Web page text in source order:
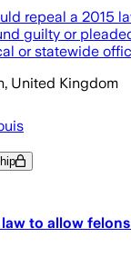
repeal a 2015
guilty or
or statewide
United Kingdom
law to allow